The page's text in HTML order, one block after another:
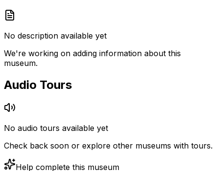
No description available yet
We're working on adding information about this
museum.
Audio Tours
No audio tours available yet
Check back soon or explore other museums with tours.
Help complete this museum